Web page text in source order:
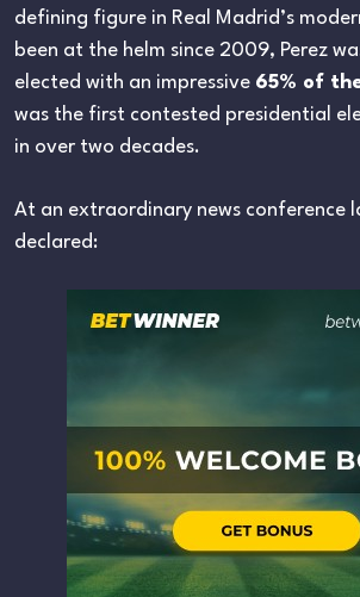
defining figure in Real Madrid’s
been at the helm since 2009, Perez
elected with an impressive 65% of
was the first contested presidential
in over two decades.
At an extraordinary news conference
declared: